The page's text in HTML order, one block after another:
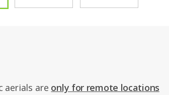
aerials are only for remote locations